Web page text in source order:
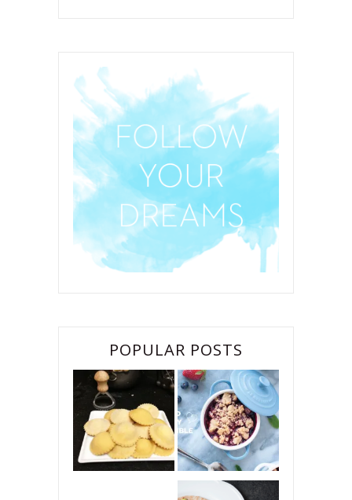
POPULAR POSTS